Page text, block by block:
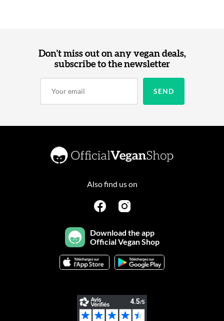
Don't miss out on any vegan deals,
subscribe to the newsletter
Also find us on
Download the app
Official Vegan Shop